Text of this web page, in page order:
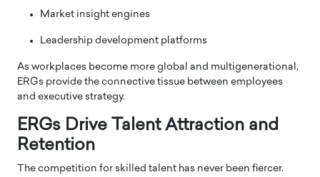
Market insight engines
Leadership development platforms
As workplaces become more global and multigenerational,
ERGs provide the connective tissue between employees
and executive strategy.
ERGs Drive Talent Attraction and
Retention
The competition for skilled talent has never been fiercer.